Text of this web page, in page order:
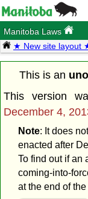
Manitoba Laws
★ New site layout
This is an
This version
December 4,
Note: It does
enacted after
To find out if an
coming-into-
at the end of